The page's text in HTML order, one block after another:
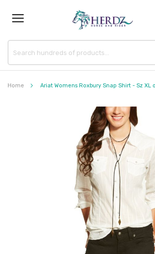
Home Ariat Womens Roxbury Snap Shirt - Sz XL